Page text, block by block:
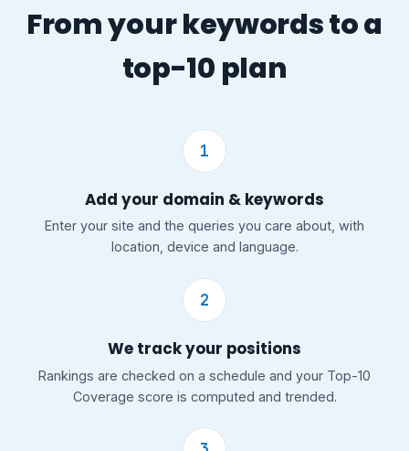
From your keywords to a
top-10 plan
1
Add your domain & keywords
Enter your site and the queries you care about, with
location, device and language.
2
We track your positions
Rankings are checked on a schedule and your Top-10
Coverage score is computed and trended.